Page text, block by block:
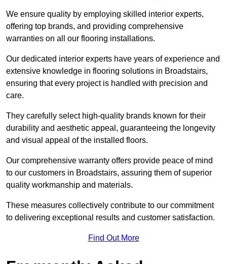
We ensure quality by employing skilled interior experts,
offering top brands, and providing comprehensive
warranties on all our flooring installations.
Our dedicated interior experts have years of experience and
extensive knowledge in flooring solutions in Broadstairs,
ensuring that every project is handled with precision and
care.
They carefully select high-quality brands known for their
durability and aesthetic appeal, guaranteeing the longevity
and visual appeal of the installed floors.
Our comprehensive warranty offers provide peace of mind
to our customers in Broadstairs, assuring them of superior
quality workmanship and materials.
These measures collectively contribute to our commitment
to delivering exceptional results and customer satisfaction.
Find Out More